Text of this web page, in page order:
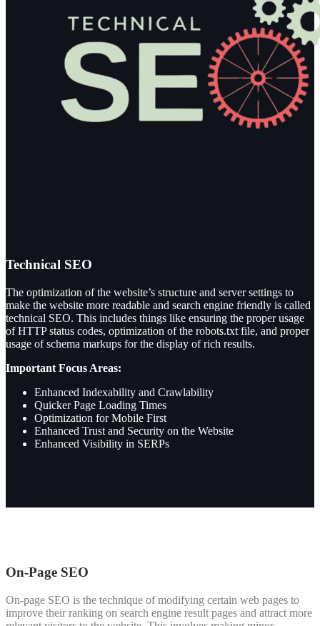
Technical SEO
The optimization of the website’s structure and server settings to
make the website more readable and search engine friendly is called
technical SEO. This includes things like ensuring the proper usage
of HTTP status codes, optimization of the robots.txt file, and proper
usage of schema markups for the display of rich results.
Important Focus Areas:
Enhanced Indexability and Crawlability
Quicker Page Loading Times
Optimization for Mobile First
Enhanced Trust and Security on the Website
Enhanced Visibility in SERPs
On-Page SEO
On-page SEO is the technique of modifying certain web pages to
improve their ranking on search engine result pages and attract more